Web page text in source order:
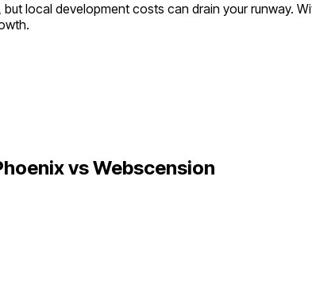
, but local development costs can drain your runway.
vs Webscension